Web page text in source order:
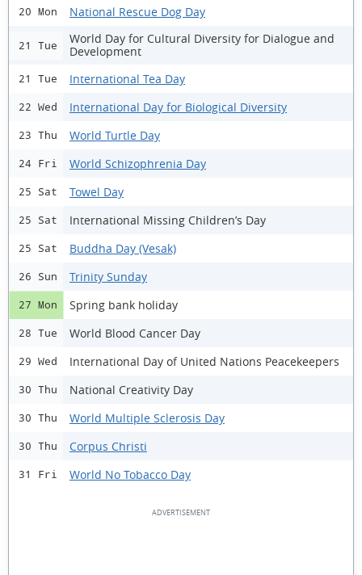
20 Mon National Rescue Dog Day
21 Tue
World Day for Cultural Diversity for Dialogue and
Development
21 Tue International Tea Day
22 Wed International Day for Biological Diversity
23 Thu World Turtle Day
24 Fri World Schizophrenia Day
25 Sat Towel Day
25 Sat International Missing Children’s Day
25 Sat Buddha Day (Vesak)
26 Sun Trinity Sunday
27 Mon Spring bank holiday
28 Tue World Blood Cancer Day
29 Wed International Day of United Nations Peacekeepers
30 Thu National Creativity Day
30 Thu World Multiple Sclerosis Day
30 Thu Corpus Christi
31 Fri World No Tobacco Day